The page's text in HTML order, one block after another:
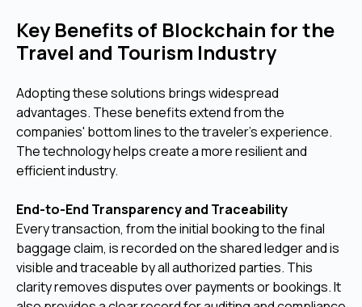
Key Benefits of Blockchain for the
Travel and Tourism Industry
Adopting these solutions brings widespread
advantages. These benefits extend from the
companies' bottom lines to the traveler's experience.
The technology helps create a more resilient and
efficient industry.
End-to-End Transparency and Traceability
Every transaction, from the initial booking to the final
baggage claim, is recorded on the shared ledger and is
visible and traceable by all authorized parties. This
clarity removes disputes over payments or bookings. It